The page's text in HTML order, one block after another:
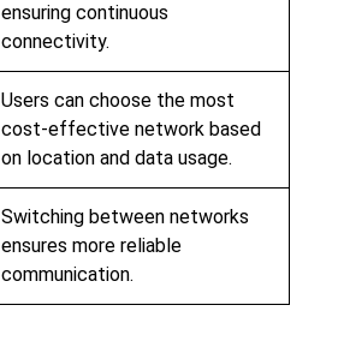
ensuring continuous
connectivity.
Users can choose the most
cost-effective network based
on location and data usage.
Switching between networks
ensures more reliable
communication.